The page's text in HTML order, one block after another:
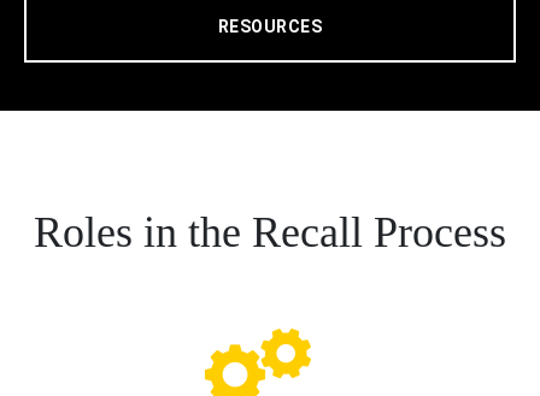
RESOURCES
Roles in the Recall Process